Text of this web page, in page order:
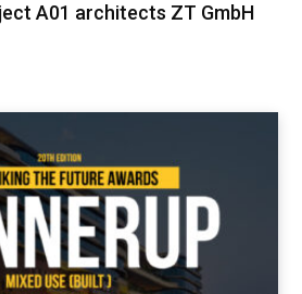
A01 architects ZT GmbH